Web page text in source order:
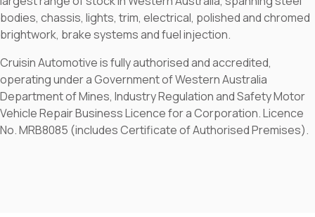
bodies, chassis, lights, trim, electrical, polished and chromed
brightwork, brake systems and fuel injection.
Cruisin Automotive is fully authorised and accredited,
operating under a Government of Western Australia
Department of Mines, Industry Regulation and Safety Motor
Vehicle Repair Business Licence for a Corporation. Licence
No. MRB8085 (includes Certificate of Authorised Premises).